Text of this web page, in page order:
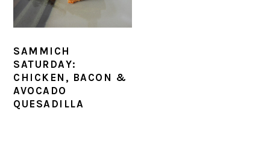
SAMMICH
SATURDAY:
CHICKEN, BACON &
AVOCADO
QUESADILLA